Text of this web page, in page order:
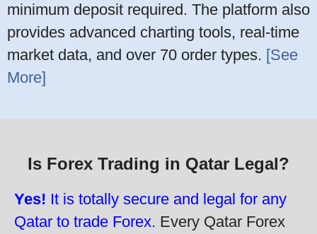
minimum deposit required. The platform also
provides advanced charting tools, real-time
market data, and over 70 order types. [See
More]
Is Forex Trading in Qatar Legal?
Yes! It is totally secure and legal for any
Qatar to trade Forex. Every Qatar Forex